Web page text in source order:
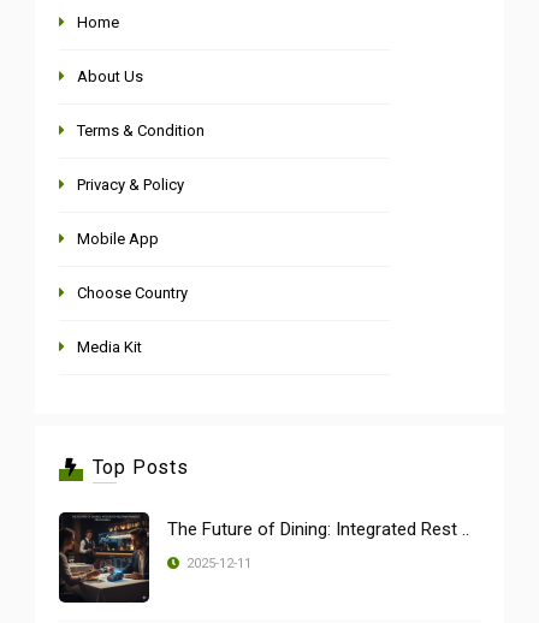
Home
About Us
Terms & Condition
Privacy & Policy
Mobile App
Choose Country
Media Kit
Top Posts
The Future of Dining: Integrated Rest ..
2025-12-11